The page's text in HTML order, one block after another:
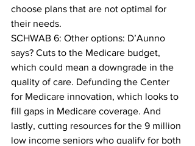
choose plans that are not optimal for
their needs.
SCHWAB 6: Other options: D’Aunno
says? Cuts to the Medicare budget,
which could mean a downgrade in the
quality of care. Defunding the Center
for Medicare innovation, which looks to
fill gaps in Medicare coverage. And
lastly, cutting resources for the 9 million
low income seniors who qualify for both